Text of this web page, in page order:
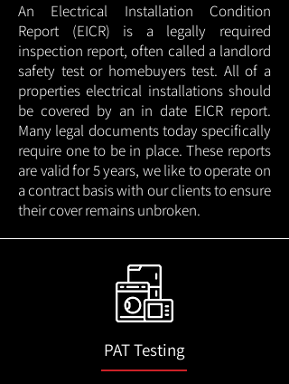
An Electrical Installation Condition
Report (EICR) is a legally required
inspection report, often called a landlord
safety test or homebuyers test. All of a
properties electrical installations should
be covered by an in date EICR report.
Many legal documents today specifically
require one to be in place. These reports
are valid for 5 years, we like to operate on
a contract basis with our clients to ensure
their cover remains unbroken.
PAT Testing